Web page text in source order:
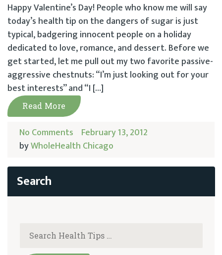
Happy Valentine’s Day! People who know me will say
today’s health tip on the dangers of sugar is just
typical, badgering innocent people on a holiday
dedicated to love, romance, and dessert. Before we
get started, let me pull out my two favorite passive-
aggressive chestnuts: “I’m just looking out for your
best interests” and “I […]
Read More
No Comments February 13, 2012
byWholeHealth Chicago